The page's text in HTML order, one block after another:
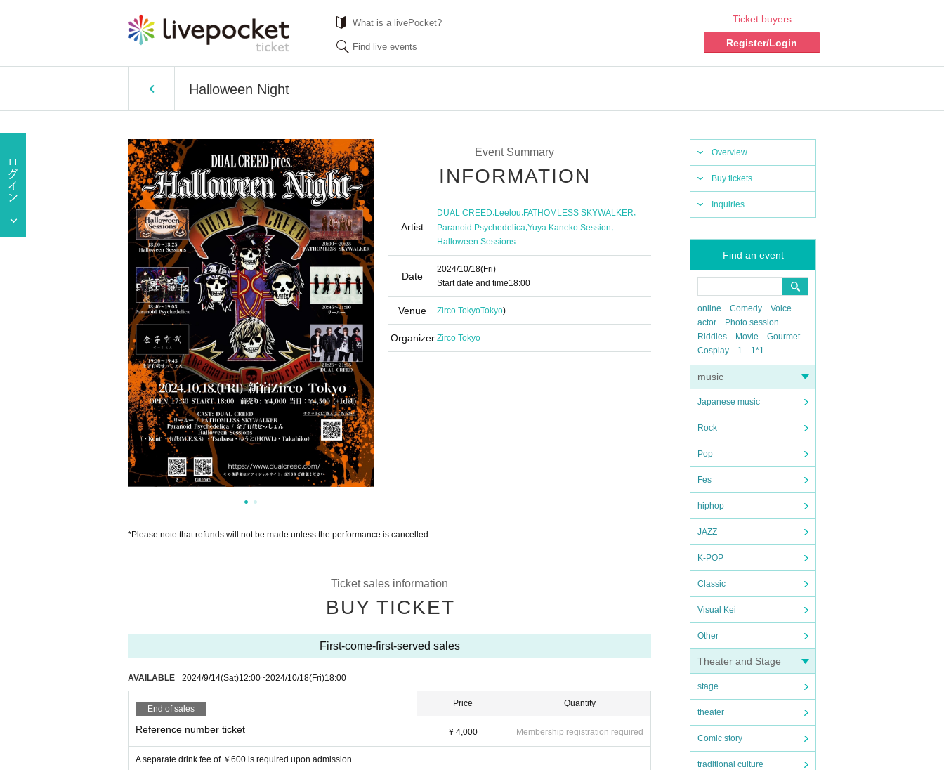
What is a livePocket?
Find live events
Ticket buyers
Register/Login
Halloween Night
Overview
Buy tickets
Inquiries
Find an event
online Comedy
Voice
actor
Photo session
Riddles
Movie
Gourmet
Cosplay
1 1*1
music
Japanese music
Rock
Pop
Fes
hiphop
JAZZ
K-POP
Classic
Visual Kei
Other
Theater and Stage
stage
theater
Comic story
traditional culture
Event Summary
INFORMATION
Artist
DUAL CREED,Leelou,FATHOMLESS SKYWALKER,
Paranoid Psychedelica,Yuya Kaneko Session,
Halloween Sessions
Date
2024/10/18(Fri)
Start date and time18:00
Venue Zirco TokyoTokyo)
Organizer Zirco Tokyo
*Please note that refunds will not be made unless the performance is cancelled.
Ticket sales information
BUY TICKET
First-come-first-served sales
AVAILABLE 2024/9/14(Sat)12:00~2024/10/18(Fri)18:00
End of sales
Reference number ticket
Price
¥ 4,000
Quantity
Membership registration required
A separate drink fee of ￥600 is required upon admission.